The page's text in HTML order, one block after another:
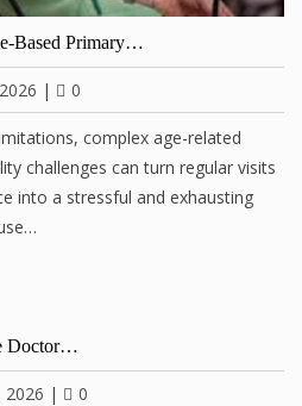
Based Primary…
| 0
complex age-related
challenges can turn regular visits
into a stressful and exhausting
Doctor…
2026 | 0